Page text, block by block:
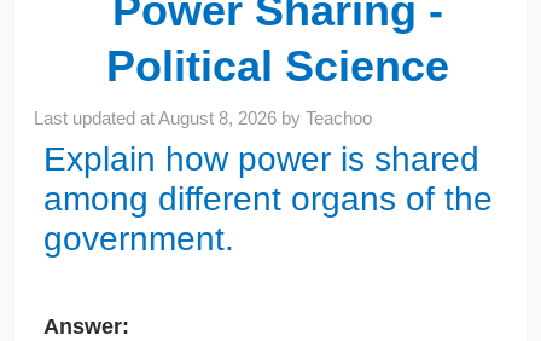
Power Sharing -
Political Science
Last updated atAugust 8, 2026 byTeachoo
Explain how power is shared
among different organs of the
government.
Answer: